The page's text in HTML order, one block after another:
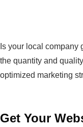
Is your local
the quantity and
optimized marketing
Get Your